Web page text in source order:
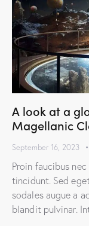
A look at a
Magellanic
September 16, 2023
Proin faucibus
tincidunt. Sed
sodales augue a
blandit pulvinar.